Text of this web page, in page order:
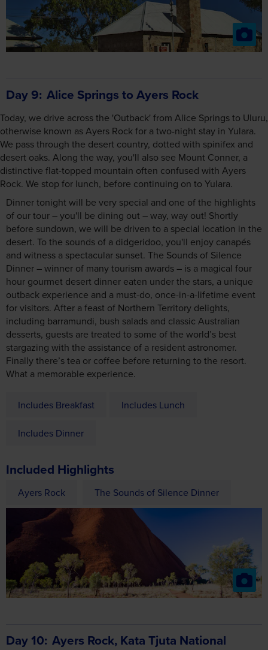
Day 9 Alice Springs to Ayers Rock
Today, we drive across the 'Outback' from Alice Springs to Uluru,
otherwise known as Ayers Rock for a two-night stay in Yulara.
We pass through the desert country, dotted with spinifex and
desert oaks. Along the way, you'll also see Mount Conner, a
distinctive flat-topped mountain often confused with Ayers
Rock. We stop for lunch, before continuing on to Yulara.
Dinner tonight will be very special and one of the highlights
of our tour – you'll be dining out – way, way out! Shortly
before sundown, we will be driven to a special location in the
desert. To the sounds of a didgeridoo, you'll enjoy canapés
and witness a spectacular sunset. The Sounds of Silence
Dinner – winner of many tourism awards – is a magical four
hour gourmet desert dinner eaten under the stars, a unique
outback experience and a must-do, once-in-a-lifetime event
for visitors. After a feast of Northern Territory delights,
including barramundi, bush salads and classic Australian
desserts, guests are treated to some of the world’s best
stargazing with the assistance of a resident astronomer.
Finally there’s tea or coffee before returning to the resort.
What a memorable experience.
Includes Breakfast Includes Lunch
Includes Dinner
Included Highlights
Ayers Rock The Sounds of Silence Dinner
Day 10 Ayers Rock, Kata Tjuta National